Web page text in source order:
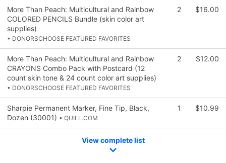
More Than Peach: Multicultural and Rainbow
COLORED PENCILS Bundle (skin color art
supplies)
• DONORSCHOOSE FEATURED FAVORITES
2 $16.00
More Than Peach: Multicultural and Rainbow
CRAYONS Combo Pack with Postcard (12
count skin tone & 24 count color art supplies)
• DONORSCHOOSE FEATURED FAVORITES
2 $12.00
Sharpie Permanent Marker, Fine Tip, Black,
Dozen (30001) • QUILL.COM
1 $10.99
View complete list